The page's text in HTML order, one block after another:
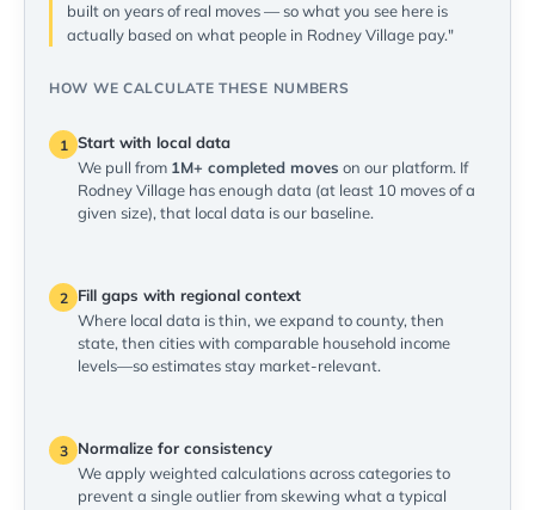
built on years of real moves — so what you see here is
actually based on what people in Rodney Village pay."
HOW WE CALCULATE THESE NUMBERS
1 Start with local data
We pull from 1M+ completed moves on our platform. If
Rodney Village has enough data (at least 10 moves of a
given size), that local data is our baseline.
2
Fill gaps with regional context
Where local data is thin, we expand to county, then
state, then cities with comparable household income
levels—so estimates stay market-relevant.
3
Normalize for consistency
We apply weighted calculations across categories to
prevent a single outlier from skewing what a typical